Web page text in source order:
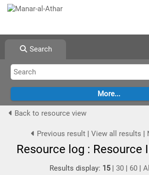
Search
Back to resource view
Previous result| View all results |
Resource log : Resource
Results display: 15|30 | 60 |All